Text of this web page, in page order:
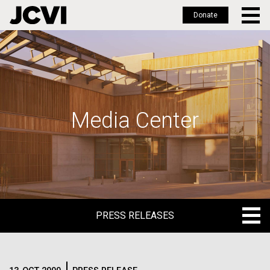
Skip
to
main
Donate
Media Center
PRESS RELEASES